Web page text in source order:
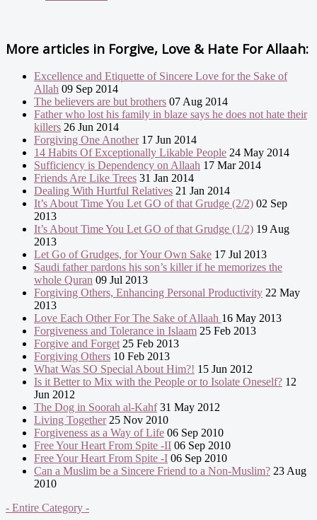
More articles in Forgive, Love & Hate For Allaah:
Excellence and Etiquette of Sincere Love for the Sake of
Allah 09 Sep 2014
The believers are but brothers 07 Aug 2014
Father who lost his family in blaze says he does not hate their
killers 26 Jun 2014
Forgiving One Another17 Jun 2014
14 Habits Of Exceptionally Likable People 24 May 2014
Sufficiency is Dependency on Allaah 17 Mar 2014
Friends Are Like Trees 31 Jan 2014
Dealing With Hurtful Relatives 21 Jan 2014
It’s About Time You Let GO of that Grudge (2/2) 02 Sep
2013
It’s About Time You Let GO of that Grudge (1/2) 19 Aug
2013
Let Go of Grudges, for Your Own Sake 17 Jul 2013
Saudi father pardons his son’s killer if he memorizes the
whole Quran 09 Jul 2013
Forgiving Others, Enhancing Personal Productivity 22 May
2013
Love Each Other For The Sake of Allaah 16 May 2013
Forgiveness and Tolerance in Islaam 25 Feb 2013
Forgive and Forget 25 Feb 2013
Forgiving Others 10 Feb 2013
What Was SO Special About Him?! 15 Jun 2012
Is it Better to Mix with the People or to Isolate Oneself? 12
Jun 2012
The Dog in Soorah al-Kahf31 May 2012
Living Together25 Nov 2010
Forgiveness as a Way of Life 06 Sep 2010
Free Your Heart From Spite -II 06 Sep 2010
Free Your Heart From Spite -I 06 Sep 2010
Can a Muslim be a Sincere Friend to a Non-Muslim? 23 Aug
2010
- Entire Category -